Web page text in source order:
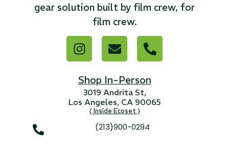
gear solution built by film crew, for
film crew.
Shop In-Person
3019 Andrita St,
Los Angeles, CA 90065
( Inside Ecoset )
(213)900-0294
‹ 1 2 3 4 5 6 7 ›